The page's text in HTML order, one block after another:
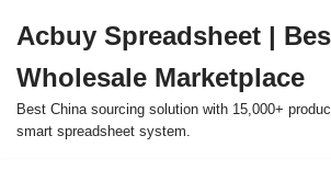
to
content
Acbuy Spreadsheet |
Wholesale Marketplace
Best China sourcing solution with 15,000+
smart spreadsheet system.